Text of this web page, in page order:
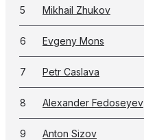
5 Mikhail Zhukov
6 Evgeny Mons
7 Petr Caslava
8 Alexander Fedoseyev
9 Anton Sizov